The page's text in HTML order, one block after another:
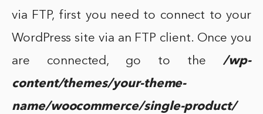
via FTP, first you need to connect to your
WordPress site via an FTP client. Once you
are connected, go to the/wp-
content/themes/your-theme-
name/woocommerce/single-product/